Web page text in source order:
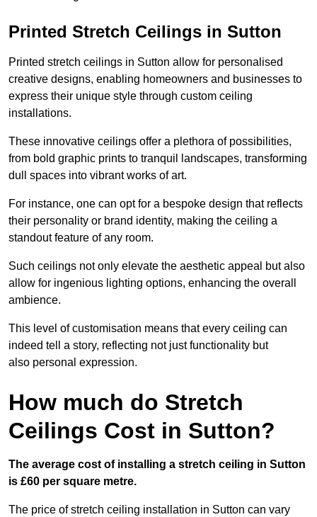
Printed Stretch Ceilings in Sutton
Printed stretch ceilings in Sutton allow for personalised
creative designs, enabling homeowners and businesses to
express their unique style through custom ceiling
installations.
These innovative ceilings offer a plethora of possibilities,
from bold graphic prints to tranquil landscapes, transforming
dull spaces into vibrant works of art.
For instance, one can opt for a bespoke design that reflects
their personality or brand identity, making the ceiling a
standout feature of any room.
Such ceilings not only elevate the aesthetic appeal but also
allow for ingenious lighting options, enhancing the overall
ambience.
This level of customisation means that every ceiling can
indeed tell a story, reflecting not just functionality but
also personal expression.
How much do Stretch
Ceilings Cost in Sutton?
The average cost of installing a stretch ceiling in Sutton
is £60 per square metre.
The price of stretch ceiling installation in Sutton can vary